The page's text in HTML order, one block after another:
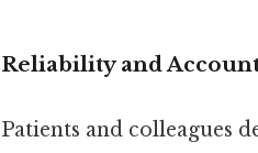
Reliability and
Patients and colleagues